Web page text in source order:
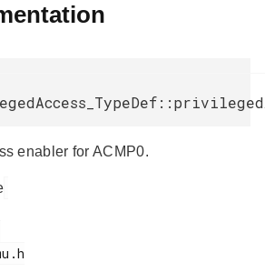
enabler for ACMP0.